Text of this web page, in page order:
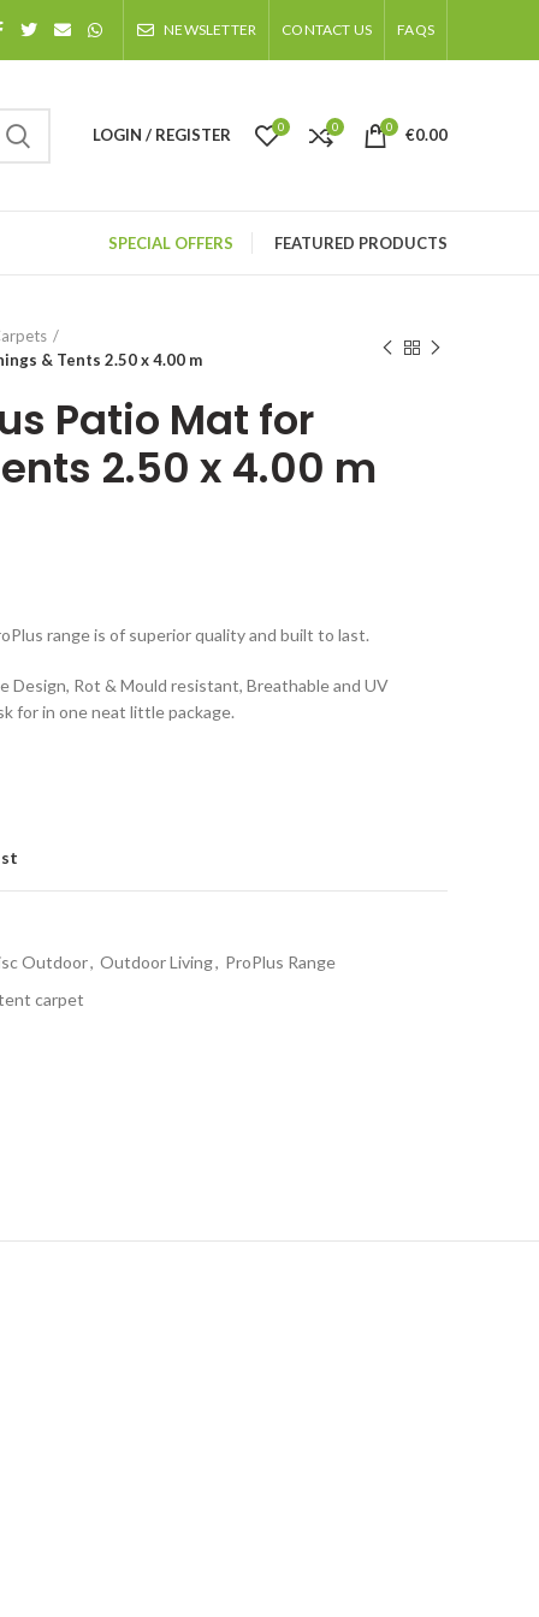
NEWSLETTER CONTACT US FAQS
LOGIN / REGISTER 0 0 0 €0.00
SPECIAL OFFERS FEATURED PRODUCTS
& Tents 2.50 x 4.00 m
Patio Mat for
2.50 x 4.00 m
range is of superior quality and built to last.
Design, Rot & Mould resistant, Breathable and UV
for in one neat little package.
Outdoor, Outdoor Living, ProPlus Range
carpet